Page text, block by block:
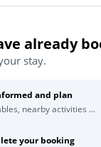
already
stay.
and plan
nearby activities ...
your booking